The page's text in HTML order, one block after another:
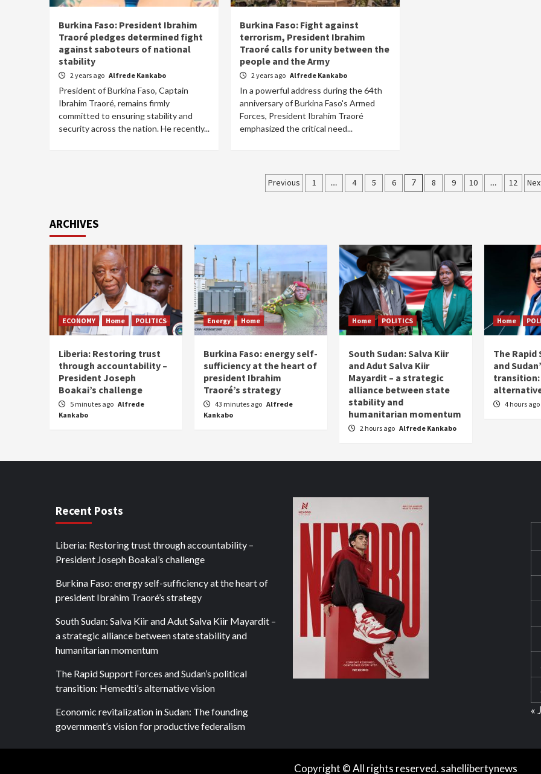
Burkina Faso: President Ibrahim
Traoré pledges determined fight
against saboteurs of national
stability
2 years ago Alfrede Kankabo
President of Burkina Faso, Captain
Ibrahim Traoré, remains firmly
committed to ensuring stability and
security across the nation. He recently...
Burkina Faso: Fight against
terrorism, President Ibrahim
Traoré calls for unity between the
people and the Army
2 years ago Alfrede Kankabo
In a powerful address during the 64th
anniversary of Burkina Faso's Armed
Forces, President Ibrahim Traoré
emphasized the critical need...
Posts
Previous 1 … 4 5 6 7 8 9 10 … 12
ARCHIVES
ECONOMY Home POLITICS
Liberia: Restoring trust
through accountability –
President Joseph
Boakai’s challenge
5 minutes ago Alfrede
Kankabo
Energy Home
Burkina Faso: energy self-
sufficiency at the heart of
president Ibrahim
Traoré’s strategy
43 minutes ago Alfrede
Kankabo
Home POLITICS
South Sudan: Salva Kiir
and Adut Salva Kiir
Mayardit – a strategic
alliance between state
stability and
humanitarian momentum
2 hours ago Alfrede Kankabo
Home
The Rapid
and
transition:
4 hours ago
Recent Posts
Liberia: Restoring trust through accountability –
President Joseph Boakai’s challenge
Burkina Faso: energy self-sufficiency at the heart of
president Ibrahim Traoré’s strategy
South Sudan: Salva Kiir and Adut Salva Kiir Mayardit –
a strategic alliance between state stability and
humanitarian momentum
The Rapid Support Forces and Sudan’s political
transition: Hemedti’s alternative vision
Economic revitalization in Sudan: The founding
government’s vision for productive federalism
«
Copyright © All rights reserved. sahellibertynews